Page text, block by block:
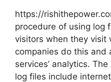
https://
procedure of using log
visitors when they visit
companies do this and
services’ analytics.
log files include